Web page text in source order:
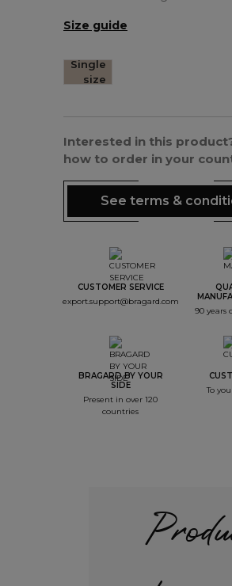
Size guide
Single
size
Interested in this
how to order in your
See terms &
CUSTOMER SERVICE
export.support@bragard.com
90 years
BRAGARD BY YOUR
SIDE
Present in over 120
countries
To